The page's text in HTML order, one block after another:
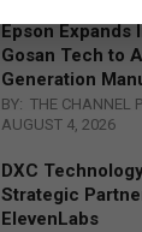
Epson Expands
Gosan Tech to
Generation
BY: THE CHANNEL
AUGUST 4, 2026
DXC
Strategic
ElevenLabs